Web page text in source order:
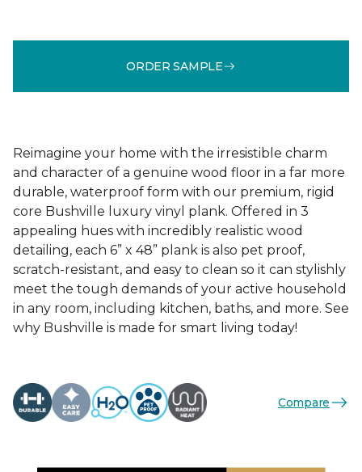
ORDER SAMPLE
Reimagine your home with the irresistible charm
and character of a genuine wood floor in a far more
durable, waterproof form with our premium, rigid
core Bushville luxury vinyl plank. Offered in 3
appealing hues with incredibly realistic wood
detailing, each 6” x 48” plank is also pet proof,
scratch-resistant, and easy to clean so it can stylishly
meet the tough demands of your active household
in any room, including kitchen, baths, and more. See
why Bushville is made for smart living today!
Compare